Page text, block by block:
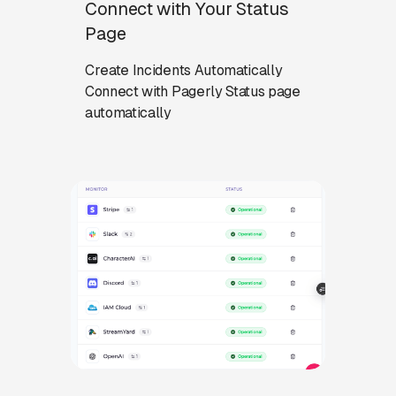
Connect with Your Status
Page
Create Incidents Automatically
Connect with Pagerly Status page
automatically